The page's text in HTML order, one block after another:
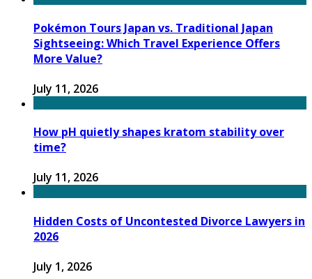
Pokémon Tours Japan vs. Traditional Japan
Sightseeing: Which Travel Experience Offers
More Value?
July 11, 2026
How pH quietly shapes kratom stability over
time?
July 11, 2026
Hidden Costs of Uncontested Divorce Lawyers in
2026
July 1, 2026